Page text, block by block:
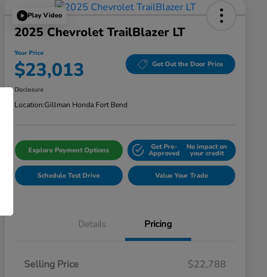
Play Video
2025 Chevrolet TrailBlazer LT
Your Price
$23,013 Get Out the Door Price
Disclosure
Location:Gillman Honda Fort Bend
Explore Payment Options Get Pre-
Approved
No impact on
your credit
Schedule Test Drive Value Your Trade
Details Pricing
Selling Price
$22,788